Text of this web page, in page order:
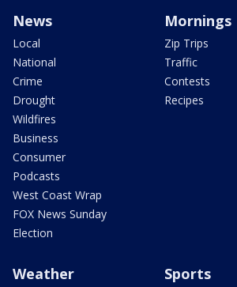
News
Local
National
Crime
Drought
Wildfires
Business
Consumer
Podcasts
West Coast Wrap
FOX News Sunday
Election
Mornings
Zip Trips
Traffic
Contests
Recipes
Weather Sports